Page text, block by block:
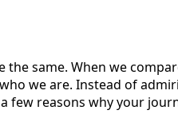
same. When we
we are. Instead of
few reasons why your